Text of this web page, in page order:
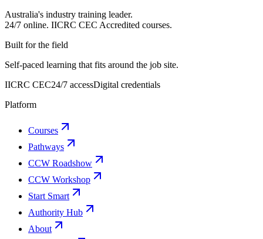
Australia's industry training leader.
24/7 online. IICRC CEC Accredited courses.
Built for the field
Self-paced learning that fits around the job site.
IICRC CEC24/7 accessDigital credentials
Platform
Courses
Pathways
CCW Roadshow
CCW Workshop
Start Smart
Authority Hub
About